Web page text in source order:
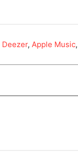
Deezer, Apple Music